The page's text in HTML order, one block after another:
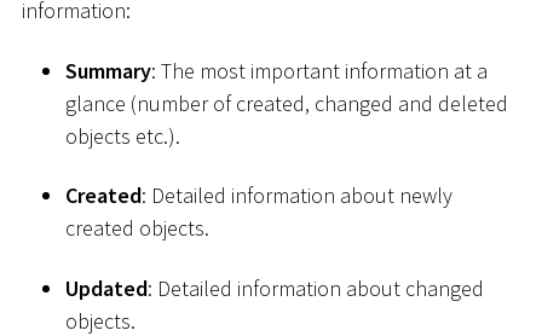
information:
Summary: The most important information at a
glance (number of created, changed and deleted
objects etc.).
Created: Detailed information about newly
created objects.
Updated: Detailed information about changed
objects.